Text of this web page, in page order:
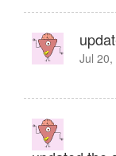
Jul 20,